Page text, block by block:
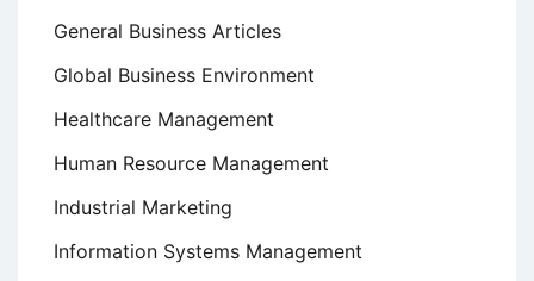
General Business Articles
Global Business Environment
Healthcare Management
Human Resource Management
Industrial Marketing
Information Systems Management